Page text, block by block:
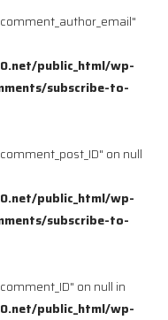
public_html/wp-
subscribe-to-
on null
public_html/wp-
subscribe-to-
on null in
public_html/wp-